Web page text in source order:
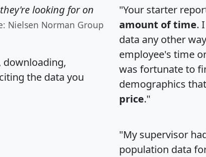
looking for on
Nielsen Norman Group
downloading,
the data you
"Your starter
amount of time.
data any other
employee's time
was fortunate to
demographics
price."
"My supervisor
population data